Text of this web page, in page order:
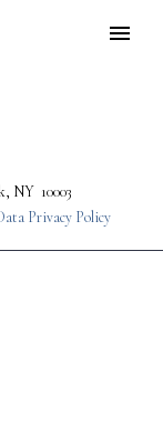
NY 10003
Privacy Policy